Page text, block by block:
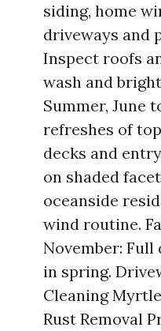
siding, home
driveways and
Inspect roofs
wash and
Summer, June
refreshes of
decks and
on shaded
oceanside
wind routine.
November:
in spring.
Cleaning
Rust Removal